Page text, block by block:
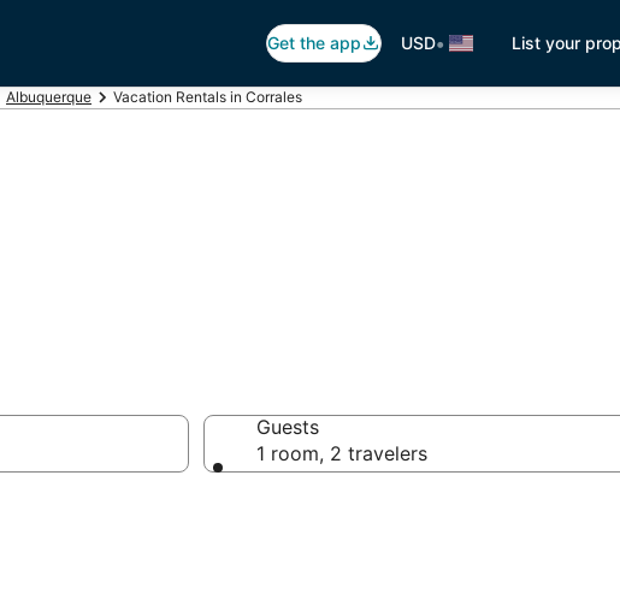
Get the app USD• List your
Albuquerque Vacation Rentals in Corrales
Guests
1 room, 2 travelers